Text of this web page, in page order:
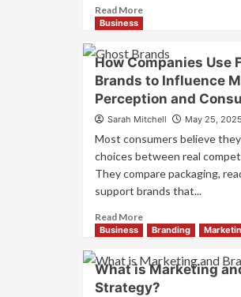
Read MoreRead
Branding
and
Marketing
Mix
Work
Together
for
Business
Business
How Companies Use
Brands to Influence
Perception and
Sarah Mitchell May 25, 2025
Most consumers believe
choices between real
They compare packaging,
support brands that...
Read MoreRead
more
How
Companies
Use
Business Branding
What is Marketing
Strategy?